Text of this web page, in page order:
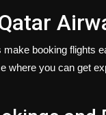
make booking flights
where you can get